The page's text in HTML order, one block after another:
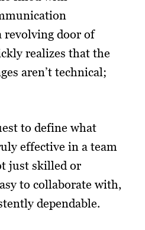
revolving door of
realizes that the
aren’t technical;
to define what
effective in a team
just skilled or
to collaborate with,
dependable.